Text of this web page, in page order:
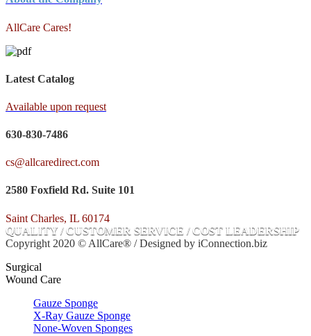
AllCare Cares!
Latest Catalog
Available upon request
630-830-7486
cs@allcaredirect.com
2580 Foxfield Rd. Suite 101
Saint Charles, IL 60174
QUALITY / CUSTOMER SERVICE / COST LEADERSHIP
Copyright 2020 © AllCare® / Designed by iConnection.biz
Surgical
Wound Care
Gauze Sponge
X-Ray Gauze Sponge
None-Woven Sponges